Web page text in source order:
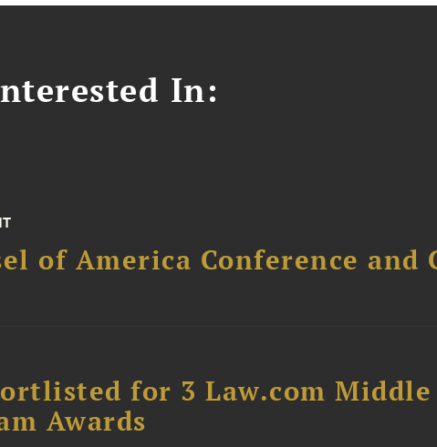
In:
of America Conference and
for 3 Law.com Middle
Awards